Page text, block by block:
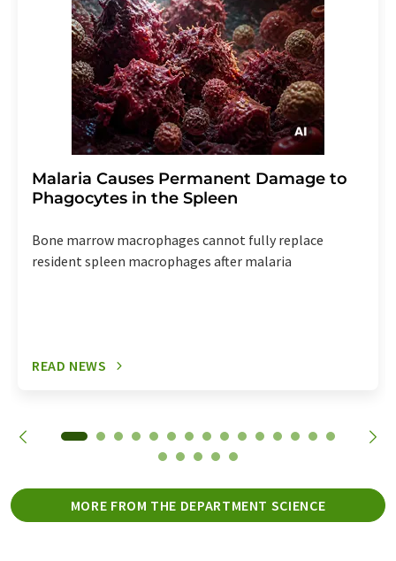
Malaria Causes Permanent Damage to
Phagocytes in the Spleen
Bone marrow macrophages cannot fully replace
resident spleen macrophages after malaria
READ NEWS
MORE FROM THE DEPARTMENT SCIENCE